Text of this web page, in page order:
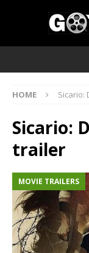
HOME Sicario:
Sicario:
trailer
MOVIE TRAILERS